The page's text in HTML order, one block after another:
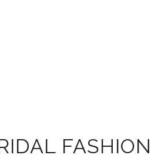
FASHION